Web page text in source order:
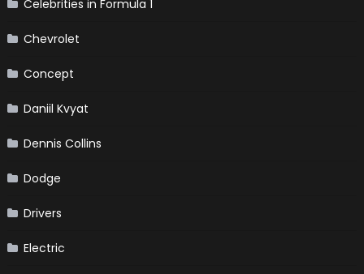
Celebrities in Formula 1
Chevrolet
Concept
Daniil Kvyat
Dennis Collins
Dodge
Drivers
Electric